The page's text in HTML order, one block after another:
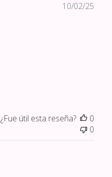
10/02/25
¿Fue útil esta reseña?
0
0